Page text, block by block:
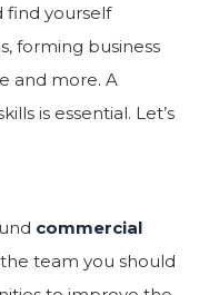
find yourself
forming business
and more. A
is essential. Let’s
commercial
team you should